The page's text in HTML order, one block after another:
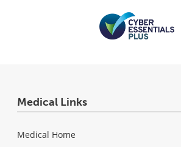
Medical Links
Medical Home